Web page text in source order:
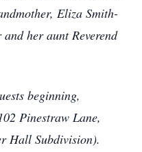
Eliza Smith-
and her aunt Reverend
beginning,
Pinestraw Lane,
Hall Subdivision).